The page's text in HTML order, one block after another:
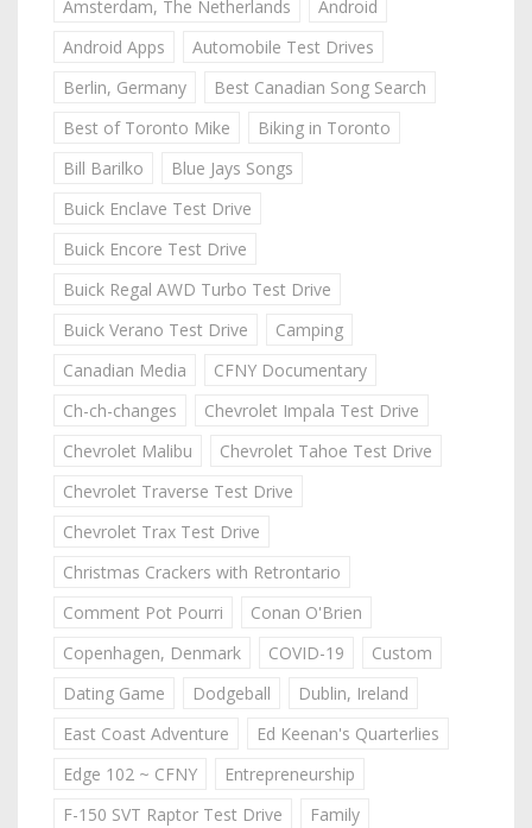
Amsterdam, The Netherlands
Android
Android Apps
Automobile Test Drives
Berlin, Germany
Best Canadian Song Search
Best of Toronto Mike
Biking in Toronto
Bill Barilko
Blue Jays Songs
Buick Enclave Test Drive
Buick Encore Test Drive
Buick Regal AWD Turbo Test Drive
Buick Verano Test Drive
Camping
Canadian Media
CFNY Documentary
Ch-ch-changes
Chevrolet Impala Test Drive
Chevrolet Malibu
Chevrolet Tahoe Test Drive
Chevrolet Traverse Test Drive
Chevrolet Trax Test Drive
Christmas Crackers with Retrontario
Comment Pot Pourri
Conan O'Brien
Copenhagen, Denmark
COVID-19
Custom
Dating Game
Dodgeball
Dublin, Ireland
East Coast Adventure
Ed Keenan's Quarterlies
Edge 102 ~ CFNY
Entrepreneurship
F-150 SVT Raptor Test Drive
Family